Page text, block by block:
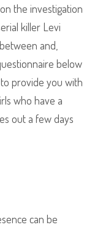
the investigation
killer Levi
and,
below
provide you with
who have a
out a few days
can be